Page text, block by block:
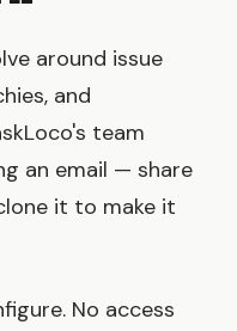
around issue
and
team
an email — share
it to make it
No access